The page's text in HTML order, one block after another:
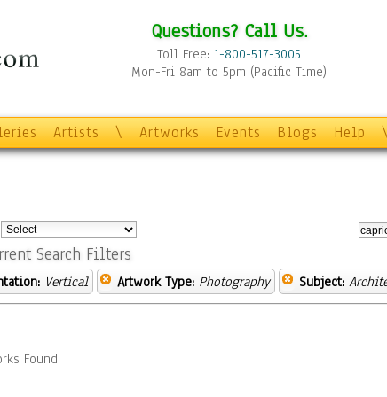
Questions? Call Us.
Toll Free: 1-800-517-3005
Mon-Fri 8am to 5pm (Pacific Time)
Artists \ Artworks Events Blogs Help
Search Filters
Vertical Artwork Type: Photography Subject:
Found.